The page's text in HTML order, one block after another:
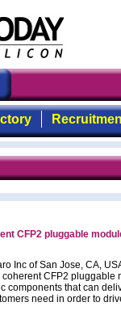
CFP2 pluggable
Inc of San Jose, CA,
CFP2 pluggable
components that can
need in order to